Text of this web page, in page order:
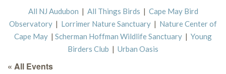
All NJ Audubon | All Things Birds | Cape May Bird
Observatory | Lorrimer Nature Sanctuary | Nature Center of
Cape May | Scherman Hoffman Wildlife Sanctuary | Young
Birders Club | Urban Oasis
« All Events